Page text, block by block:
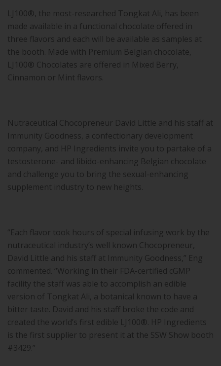
LJ100®, the most-researched Tongkat Ali, has been
made available in a functional chocolate offered in
three flavors and each will be available as samples at
the booth. Made with Premium Belgian chocolate,
LJ100® Chocolates are offered in Mixed Berry,
Cinnamon or Mint flavors.
Nutraceutical Chocopreneur David Little and his staff at
Immunity Goodness, a confectionary development
company, and HP Ingredients invite you to partake of a
testosterone- and libido-enhancing Belgian chocolate
and challenge you to bring the sexual-enhancing
supplement industry to new heights.
“Each flavor took hours of special infusing work by the
nutraceutical industry’s well known Chocopreneur,
David Little and his staff at Immunity Goodness,” Eng
commented. “Working in their FDA-certified cGMP
facility the staff was able to accomplish an edible
version of Tongkat Ali, a botanical known to have a
bitter taste. David and his staff broke the code and
created the world’s first edible LJ100®. HP Ingredients
is the first supplier to present it at the SSW Show booth
#3429.”